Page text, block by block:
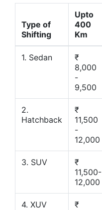
Type of
Shifting
Upto
400
Km
1. Sedan
₹
8,000
-
9,500
2.
Hatchback
₹
11,500
-
12,000
3. SUV
₹
11,500-
12,000
4. XUV
₹